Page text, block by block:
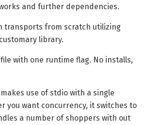
and further dependencies.
transports from scratch utilizing
library.
with one runtime flag. No installs,
use of stdio with a single
you want concurrency, it switches to
a number of shoppers with out